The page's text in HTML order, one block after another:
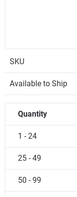
SKU
Available to Ship
Quantity
1 - 24
25 - 49
50 - 99